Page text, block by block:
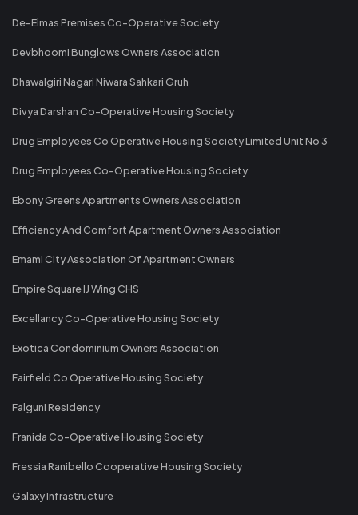
De-Elmas Premises Co-Operative Society
Devbhoomi Bunglows Owners Association
Dhawalgiri Nagari Niwara Sahkari Gruh
Divya Darshan Co-Operative Housing Society
Drug Employees Co Operative Housing Society Limited Unit No 3
Drug Employees Co-Operative Housing Society
Ebony Greens Apartments Owners Association
Efficiency And Comfort Apartment Owners Association
Emami City Association Of Apartment Owners
Empire Square IJ Wing CHS
Excellancy Co-Operative Housing Society
Exotica Condominium Owners Association
Fairfield Co Operative Housing Society
Falguni Residency
Franida Co-Operative Housing Society
Fressia Ranibello Cooperative Housing Society
Galaxy Infrastructure